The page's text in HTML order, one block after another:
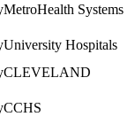
MetroHealth Systems
University Hospitals
CLEVELAND
CCHS